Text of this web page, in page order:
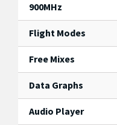
900MHz
Flight Modes
Free Mixes
Data Graphs
Audio Player